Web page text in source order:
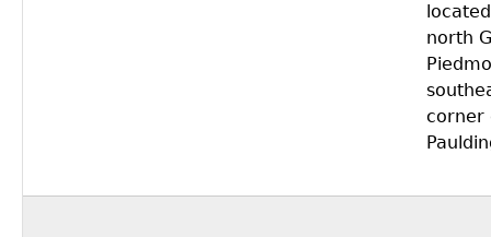
north
corner